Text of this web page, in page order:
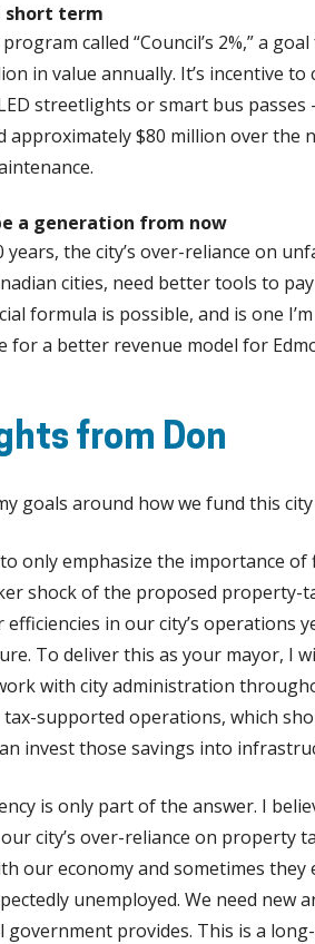
short term
called “Council’s 2%,” a
in value annually. It’s incentive
streetlights or smart bus
approximately $80 million over the
a generation from now
years, the city’s over-reliance on
cities, need better tools to
formula is possible, and is one
for a better revenue model for
from Don
goals around how we fund this
only emphasize the importance
shock of the proposed property-
in our city’s operations
To deliver this as your mayor, I
with city administration
tax-supported operations, which
invest those savings into
is only part of the answer. I
city’s over-reliance on property
our economy and sometimes
unemployed. We need new
government provides. This is a